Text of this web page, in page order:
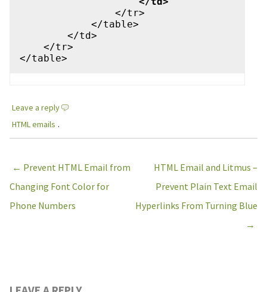
Leave a reply
HTML emails .
Post navigation
← Prevent HTML Email from
Changing Font Color for
Phone Numbers
HTML Email and Litmus –
Prevent Plain Text Email
Hyperlinks From Turning Blue
→